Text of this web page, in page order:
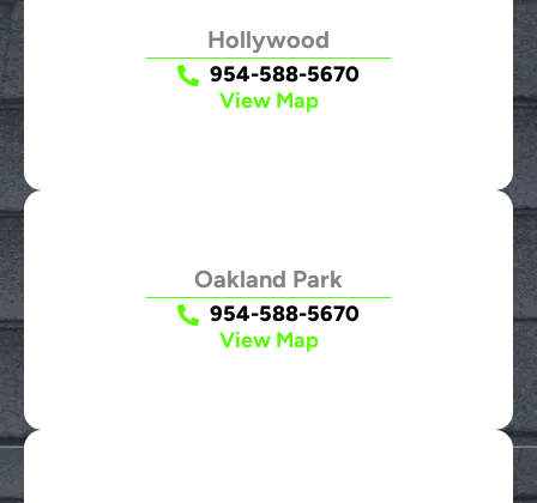
Hollywood
954-588-5670
View Map
Oakland Park
954-588-5670
View Map